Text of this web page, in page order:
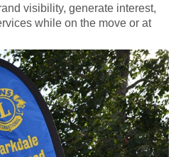
visibility, generate interest,
while on the move or at